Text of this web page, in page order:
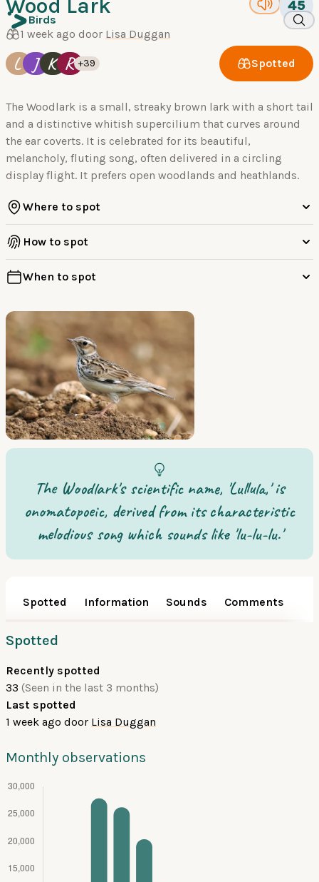
Birds
Wood Lark 45
1 week ago door Lisa Duggan
L J K R +39 Spotted
The Woodlark is a small, streaky brown lark with a short tail
and a distinctive whitish supercilium that curves around
the ear coverts. It is celebrated for its beautiful,
melancholy, fluting song, often delivered in a circling
display flight. It prefers open woodlands and heathlands.
Where to spot
How to spot
When to spot
The Woodlark's scientific name, 'Lullula,' is
onomatopoeic, derived from its characteristic
melodious song which sounds like 'lu-lu-lu.'
Spotted Information Sounds Comments
Spotted
Recently spotted
33 (Seen in the last 3 months)
Last spotted
1 week ago door Lisa Duggan
Monthly observations